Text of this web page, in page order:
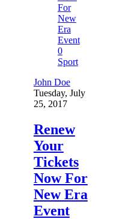
0
Sport
John Doe
Tuesday, July
25, 2017
Renew
Your
Tickets
Now For
New Era
Event